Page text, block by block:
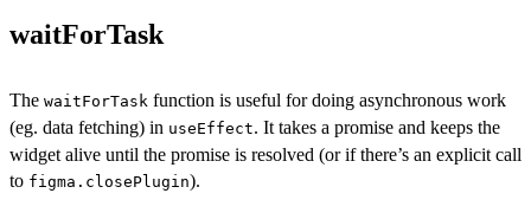
waitForTask
The waitForTask function is useful for doing asynchronous work
(eg. data fetching) in useEffect. It takes a promise and keeps the
widget alive until the promise is resolved (or if there’s an explicit call
to figma.closePlugin).